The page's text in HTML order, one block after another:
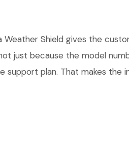
Shield gives the
just because the model
plan. That makes